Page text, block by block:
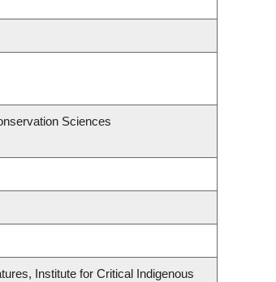
Sciences
Institute for Critical Indigenous